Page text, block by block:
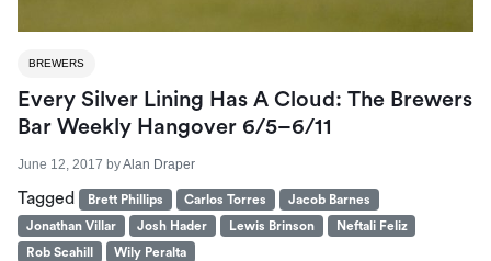
BREWERS
Every Silver Lining Has A Cloud: The Brewers
Bar Weekly Hangover 6/5–6/11
June 12, 2017 byAlan Draper
Tagged Brett Phillips Carlos Torres
Jacob Barnes
Jonathan Villar
Josh Hader Lewis Brinson
Neftali Feliz
Rob Scahill
Wily Peralta